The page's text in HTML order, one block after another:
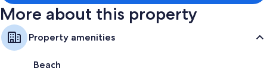
More about this property
Property amenities
Beach